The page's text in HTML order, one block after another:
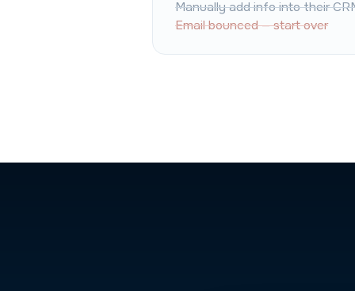
Manually add info into their
Email bounced — start over